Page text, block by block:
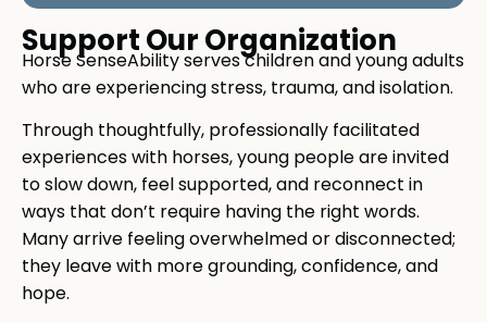
Support Our Organization
Horse SenseAbility serves children and young adults
who are experiencing stress, trauma, and isolation.
Through thoughtfully, professionally facilitated
experiences with horses, young people are invited
to slow down, feel supported, and reconnect in
ways that don’t require having the right words.
Many arrive feeling overwhelmed or disconnected;
they leave with more grounding, confidence, and
hope.